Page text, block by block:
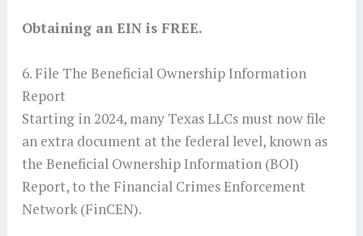
Obtaining an EIN is FREE.
6. File The Beneficial Ownership Information
Report
Starting in 2024, many Texas LLCs must now file
an extra document at the federal level, known as
the Beneficial Ownership Information (BOI)
Report, to the Financial Crimes Enforcement
Network (FinCEN).